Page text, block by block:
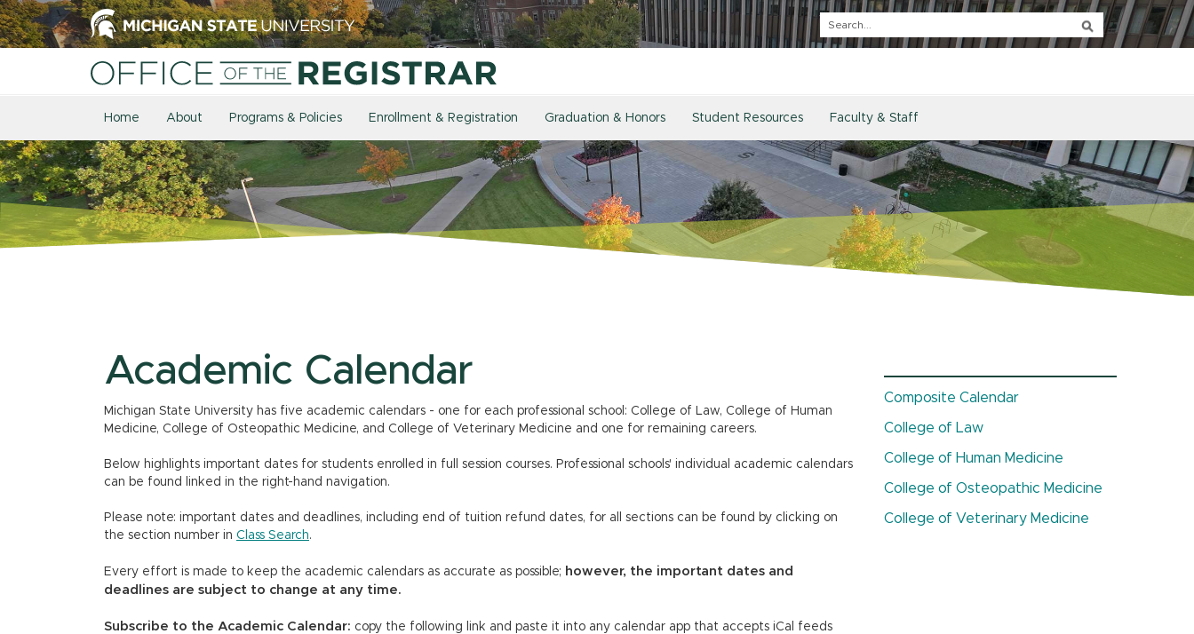
Home About Programs & Policies Enrollment & Registration Graduation & Honors Student Resources Faculty & Staff
Academic Calendar
Michigan State University has five academic calendars - one for each professional school: College of Law, College of Human
Medicine, College of Osteopathic Medicine, and College of Veterinary Medicine and one for remaining careers.
Below highlights important dates for students enrolled in full session courses. Professional schools' individual academic calendars
can be found linked in the right-hand navigation.
Please note: important dates and deadlines, including end of tuition refund dates, for all sections can be found by clicking on
the section number in Class Search.
Every effort is made to keep the academic calendars as accurate as possible; however, the important dates and
deadlines are subject to change at any time.
Subscribe to the Academic Calendar: copy the following link and paste it into any calendar app that accepts iCal feeds
Composite Calendar
College of Law
College of Human Medicine
College of Osteopathic Medicine
College of Veterinary Medicine